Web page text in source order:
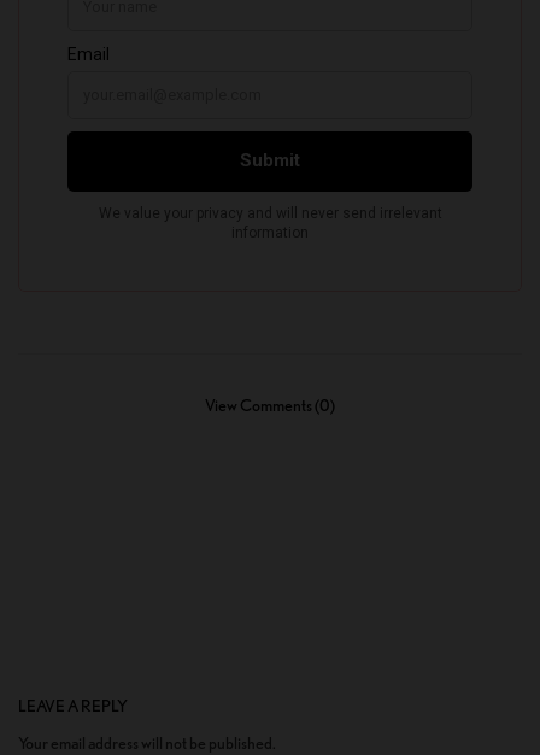
View Comments (0)
LEAVE A REPLY
Your email address will not be published.